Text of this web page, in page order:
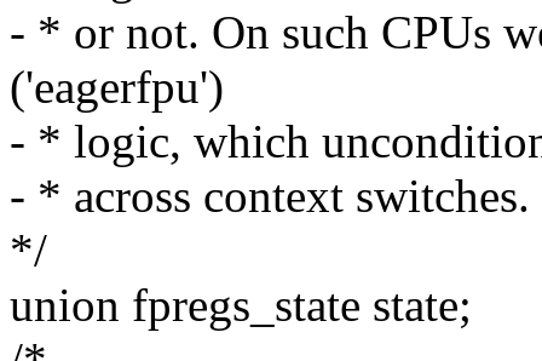
- * or not. On such CPUs
('eagerfpu')
- * logic, which
- * across context
*/
union fpregs_state state;